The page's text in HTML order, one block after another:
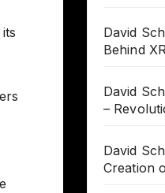
David
Behind
David
–
David
Creation